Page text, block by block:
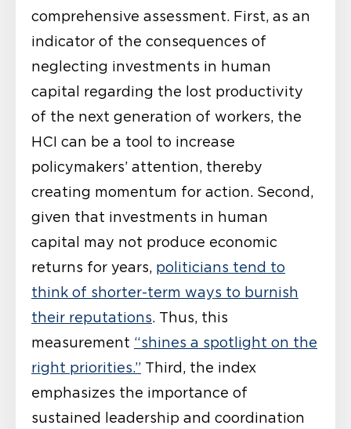
comprehensive assessment. First, as an
indicator of the consequences of
neglecting investments in human
capital regarding the lost productivity
of the next generation of workers, the
HCI can be a tool to increase
policymakers’ attention, thereby
creating momentum for action. Second,
given that investments in human
capital may not produce economic
returns for years, politicians tend to
think of shorter-term ways to burnish
their reputations. Thus, this
measurement “shines a spotlight on the
right priorities.” Third, the index
emphasizes the importance of
sustained leadership and coordination